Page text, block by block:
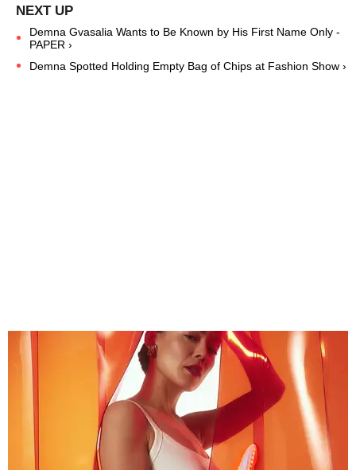
Demna Gvasalia Wants to Be Known by His First Name Only -
PAPER ›
Demna Spotted Holding Empty Bag of Chips at Fashion Show ›